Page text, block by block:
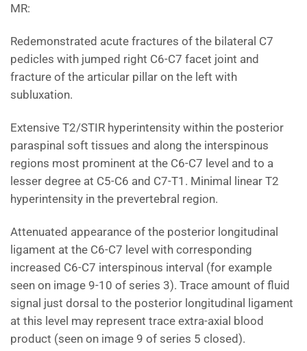
MR:
Redemonstrated acute fractures of the bilateral C7
pedicles with jumped right C6-C7 facet joint and
fracture of the articular pillar on the left with
subluxation.
Extensive T2/STIR hyperintensity within the posterior
paraspinal soft tissues and along the interspinous
regions most prominent at the C6-C7 level and to a
lesser degree at C5-C6 and C7-T1. Minimal linear T2
hyperintensity in the prevertebral region.
Attenuated appearance of the posterior longitudinal
ligament at the C6-C7 level with corresponding
increased C6-C7 interspinous interval (for example
seen on image 9-10 of series 3). Trace amount of fluid
signal just dorsal to the posterior longitudinal ligament
at this level may represent trace extra-axial blood
product (seen on image 9 of series 5 closed).